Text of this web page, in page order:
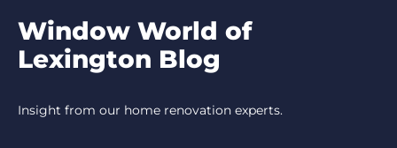
Window World of
Lexington Blog
Insight from our home renovation experts.